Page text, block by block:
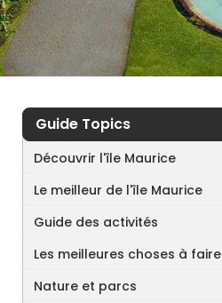
Guide Topics
Découvrir l'île Maurice
Le meilleur de l'île Maurice
Guide des activités
Les meilleures choses à faire
Nature et parcs